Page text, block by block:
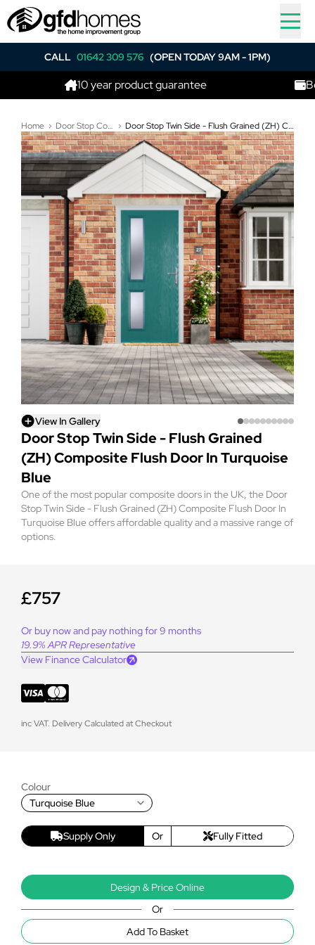
CALL 01642 309 576 (OPEN TODAY 9AM - 1PM)
10 year product guarantee Best
Home Door Stop Composite Doors Door Stop Twin Side - Flush Grained (ZH) Composite Flush Door In Turquoise Blue
View In Gallery
Door Stop Twin Side - Flush Grained
(ZH) Composite Flush Door In Turquoise
Blue
One of the most popular composite doors in the UK, the Door
Stop Twin Side - Flush Grained (ZH) Composite Flush Door In
Turquoise Blue offers affordable quality and a massive range of
options.
£757
Or buy now and pay nothing for 9 months
19.9% APR Representative
View Finance Calculator
inc VAT. Delivery Calculated at Checkout
Colour
Turquoise Blue
Supply Only Or Fully Fitted
Design & Price Online
Or
Add To Basket